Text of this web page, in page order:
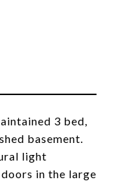
3 bed,
basement.
light
in the large